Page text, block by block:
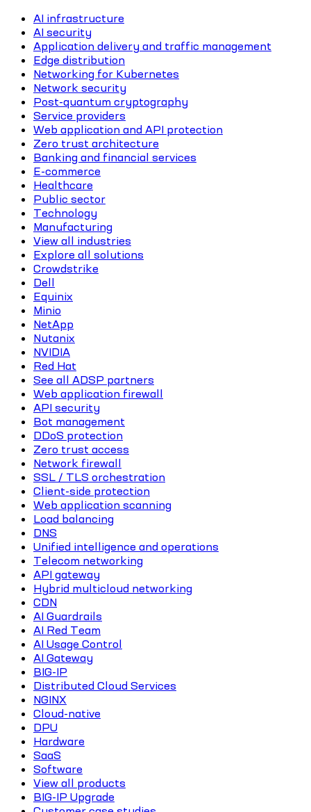
AI infrastructure
AI security
Application delivery and traffic management
Edge distribution
Networking for Kubernetes
Network security
Post-quantum cryptography
Service providers
Web application and API protection
Zero trust architecture
Banking and financial services
E-commerce
Healthcare
Public sector
Technology
Manufacturing
View all industries
Explore all solutions
Crowdstrike
Dell
Equinix
Minio
NetApp
Nutanix
NVIDIA
Red Hat
See all ADSP partners
Web application firewall
API security
Bot management
DDoS protection
Zero trust access
Network firewall
SSL / TLS orchestration
Client-side protection
Web application scanning
Load balancing
DNS
Unified intelligence and operations
Telecom networking
API gateway
Hybrid multicloud networking
CDN
AI Guardrails
AI Red Team
AI Usage Control
AI Gateway
BIG-IP
Distributed Cloud Services
NGINX
Cloud-native
DPU
Hardware
SaaS
Software
View all products
BIG-IP Upgrade